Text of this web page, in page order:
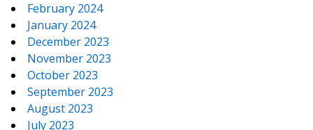
February 2024
January 2024
December 2023
November 2023
October 2023
September 2023
August 2023
July 2023